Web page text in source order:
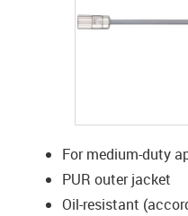
For medium-duty
PUR outer jacket
Oil-resistant